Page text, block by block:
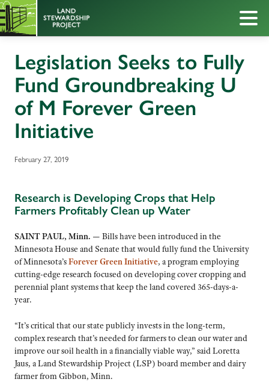
Legislation Seeks to Fully
Fund Groundbreaking U
of M Forever Green
Initiative
February 27, 2019
Research is Developing Crops that Help
Farmers Profitably Clean up Water
SAINT PAUL, Minn. — Bills have been introduced in the
Minnesota House and Senate that would fully fund the University
of Minnesota’sForever Green Initiative, a program employing
cutting-edge research focused on developing cover cropping and
perennial plant systems that keep the land covered 365-days-a-
year.
“It’s critical that our state publicly invests in the long-term,
complex research that’s needed for farmers to clean our water and
improve our soil health in a financially viable way,” said Loretta
Jaus, a Land Stewardship Project (LSP) board member and dairy
farmer from Gibbon, Minn.